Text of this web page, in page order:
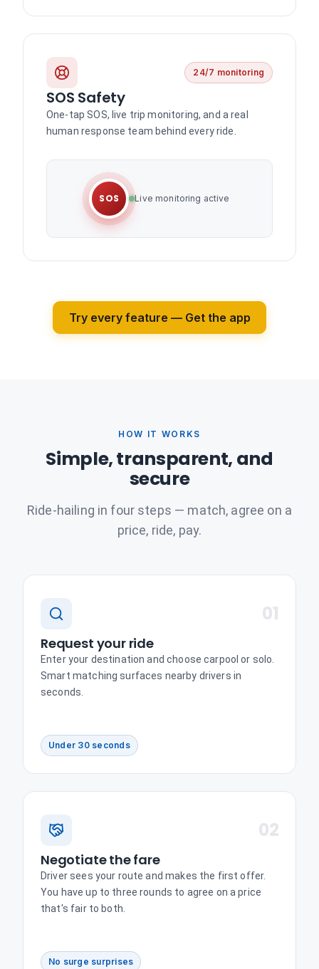
24/7 monitoring
SOS Safety
One-tap SOS, live trip monitoring, and a real
human response team behind every ride.
SOS Live monitoring active
Try every feature — Get the app
HOW IT WORKS
Simple, transparent, and
secure
Ride-hailing in four steps — match, agree on a
price, ride, pay.
01
Request your ride
Enter your destination and choose carpool or solo.
Smart matching surfaces nearby drivers in
seconds.
Under 30 seconds
02
Negotiate the fare
Driver sees your route and makes the first offer.
You have up to three rounds to agree on a price
that's fair to both.
No surge surprises